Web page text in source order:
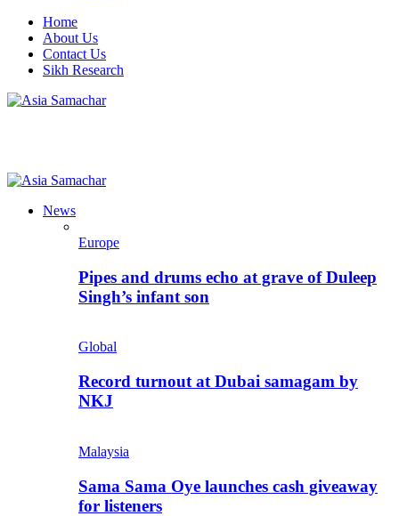
Home
About Us
Contact Us
Sikh Research
News
Europe
Pipes and drums echo at grave of Duleep
Singh’s infant son
Global
Record turnout at Dubai samagam by
NKJ
Malaysia
Sama Sama Oye launches cash giveaway
for listeners